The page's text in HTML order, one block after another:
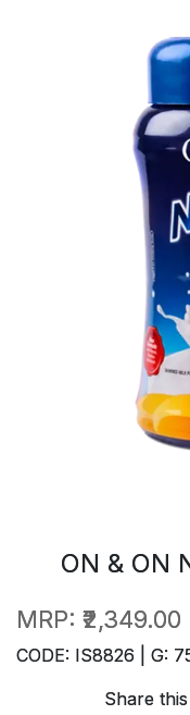
ON & ON
MRP: ₹2,349.00
CODE: IS8826 | G:
Share